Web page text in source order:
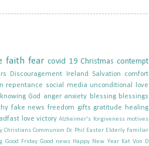
faith fear covid 19 Christmas contempt
Discouragement Ireland Salvation
comfort
repentance social media unconditional love
God anger anxiety blessing blessings
fake news freedom gifts gratitude
healing
love victory Alzheimer's forgiveness motives
Christians Communion Dr. Phil Easter Elderly Familiar
Good Friday Good news Happy New Year Kat Von D